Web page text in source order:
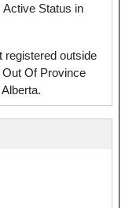
Status in
registered outside
Of Province